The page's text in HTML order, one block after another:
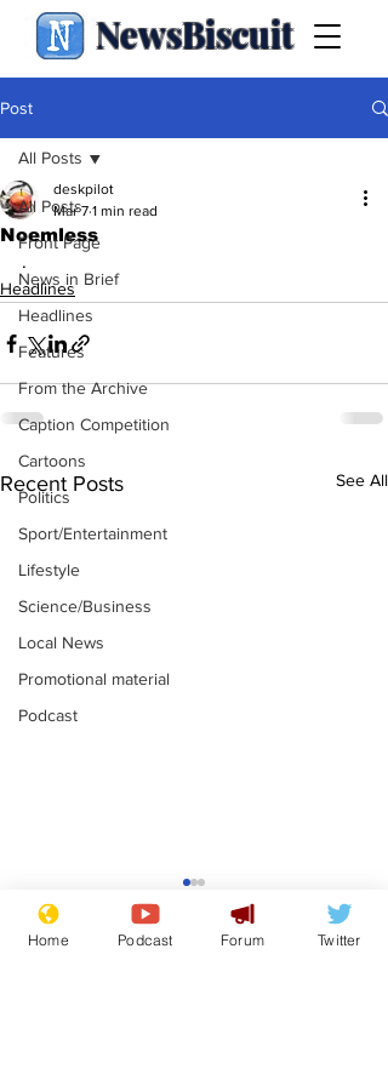
NewsBiscuit
Post
All Posts
Front Page
News in Brief
Headlines
Features
From the Archive
Caption Competition
Cartoons
Politics
Sport/Entertainment
Lifestyle
Science/Business
Local News
Promotional material
Podcast
All Posts
Noemless
deskpilot
Mar 7 1 min read
.
Headlines
Recent Posts See All
Mental health
centres to open in
banks and libraries –
Home Podcast Forum Twitter